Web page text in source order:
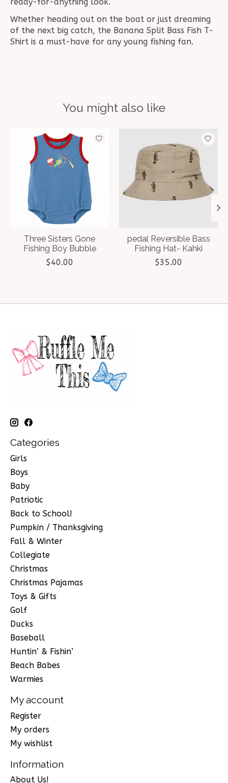
Whether heading out on the boat or just dreaming
of the next big catch, the Banana Split Bass Fish T-
Shirt is a must-have for any young fishing fan.
You might also like
Product carousel items
Three Sisters Gone
Fishing Boy Bubble
$40.00
pedal Reversible Bass
Fishing Hat- Kahki
$35.00
Categories
Girls
Boys
Baby
Patriotic
Back to School!
Pumpkin / Thanksgiving
Fall & Winter
Collegiate
Christmas
Christmas Pajamas
Toys & Gifts
Golf
Ducks
Baseball
Huntin’ & Fishin’
Beach Babes
Warmies
My account
Register
My orders
My wishlist
Information
About Us!